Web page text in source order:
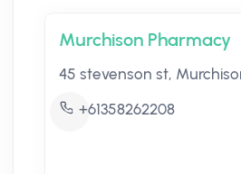
Murchison Pharmacy
45 stevenson st,
+61358262208